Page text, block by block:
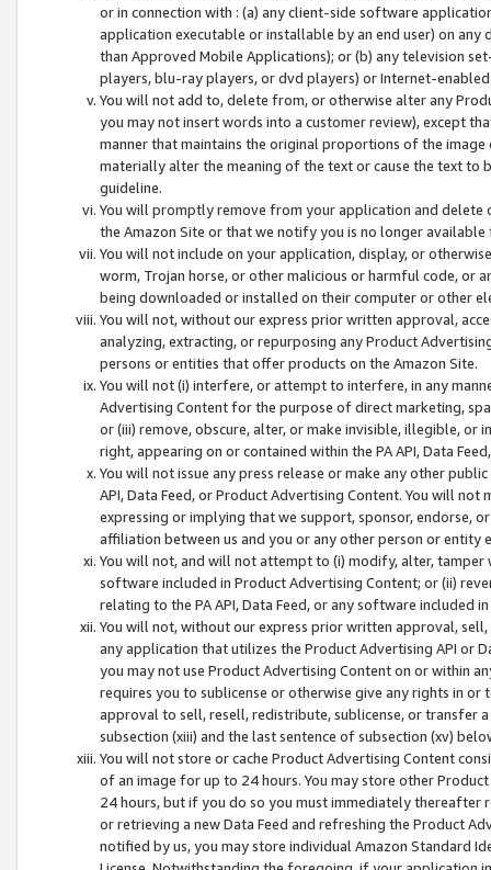
or in connection with : (a) any client-side software
application executable or installable by an end user) on
than Approved Mobile Applications); or (b) any television
players, blu-ray players, or dvd players) or Internet-enabled
You will not add to, delete from, or otherwise alter any
you may not insert words into a customer review), except
manner that maintains the original proportions of the
materially alter the meaning of the text or cause the text
guideline.
You will promptly remove from your application and
the Amazon Site or that we notify you is no longer available
You will not include on your application, display, or
worm, Trojan horse, or other malicious or harmful code, or
being downloaded or installed on their computer or other
You will not, without our express prior written approval,
analyzing, extracting, or repurposing any Product
persons or entities that offer products on the Amazon Site.
You will not (i) interfere, or attempt to interfere, in any
Advertising Content for the purpose of direct marketing,
or (iii) remove, obscure, alter, or make invisible, illegible,
right, appearing on or contained within the PA API, Data
You will not issue any press release or make any other
API, Data Feed, or Product Advertising Content. You will
expressing or implying that we support, sponsor, endorse,
affiliation between us and you or any other person or entity
You will not, and will not attempt to (i) modify, alter,
software included in Product Advertising Content; or (ii)
relating to the PA API, Data Feed, or any software included
You will not, without our express prior written approval,
any application that utilizes the Product Advertising API or
you may not use Product Advertising Content on or within
requires you to sublicense or otherwise give any rights in
approval to sell, resell, redistribute, sublicense, or transfer
subsection (xiii) and the last sentence of subsection (xv)
You will not store or cache Product Advertising Content
of an image for up to 24 hours. You may store other
24 hours, but if you do so you must immediately thereafter
or retrieving a new Data Feed and refreshing the Product
notified by us, you may store individual Amazon Standard